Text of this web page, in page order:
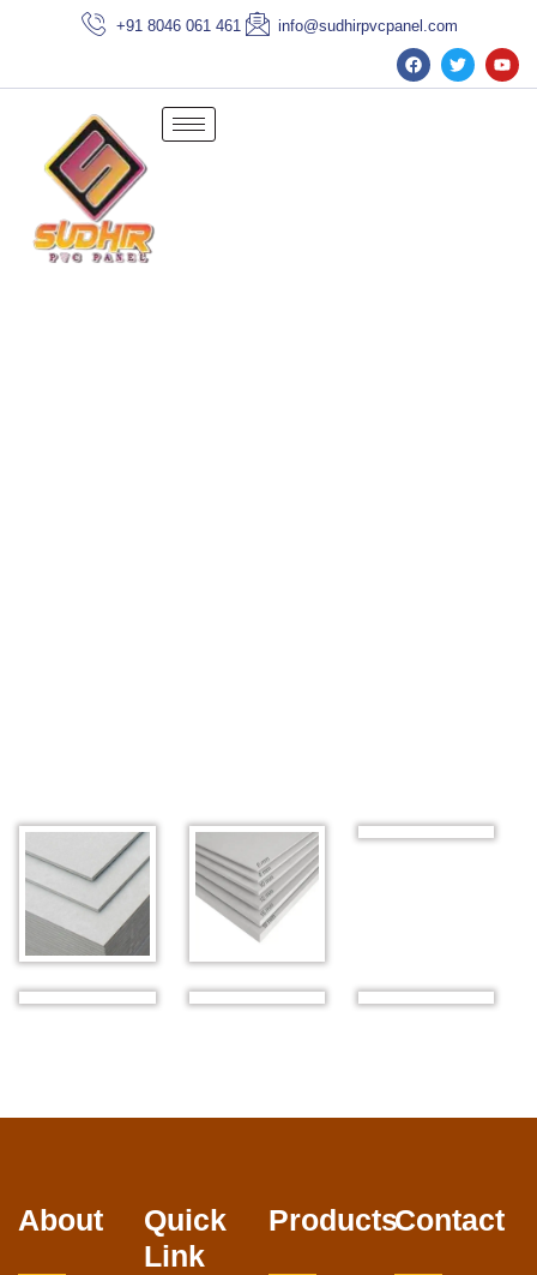
+91 8046 061 461 info@sudhirpvcpanel.com
About
Quick
Link
ProductsContact